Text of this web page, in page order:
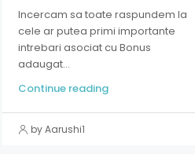
Incercam sa toate raspundem la
cele ar putea primi importante
intrebari asociat cu Bonus
adaugat...
Continue reading
by Aarushi1